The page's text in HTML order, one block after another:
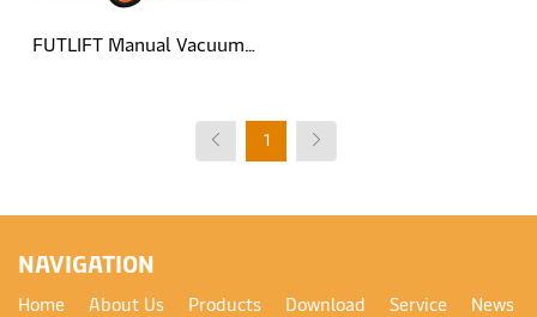
FUTLIFT Manual Vacuum
1
NAVIGATION
Home About Us Products Download Service
News